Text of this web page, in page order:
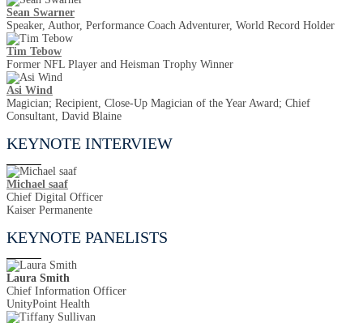
Sean Swarner
Speaker, Author, Performance Coach Adventurer, World Record Holder
Tim Tebow
Former NFL Player and Heisman Trophy Winner
Asi Wind
Magician; Recipient, Close-Up Magician of the Year Award; Chief
Consultant, David Blaine
KEYNOTE INTERVIEW
Michael saaf
Chief Digital Officer
Kaiser Permanente
KEYNOTE PANELISTS
Laura Smith
Chief Information Officer
UnityPoint Health